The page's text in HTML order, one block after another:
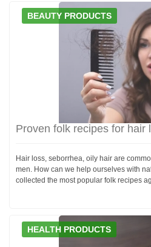
BEAUTY PRODUCTS
Proven folk recipes for hair
Hair loss, seborrhea, oily hair are
men. How can we help ourselves with
collected the most popular folk recipes
HEALTH PRODUCTS